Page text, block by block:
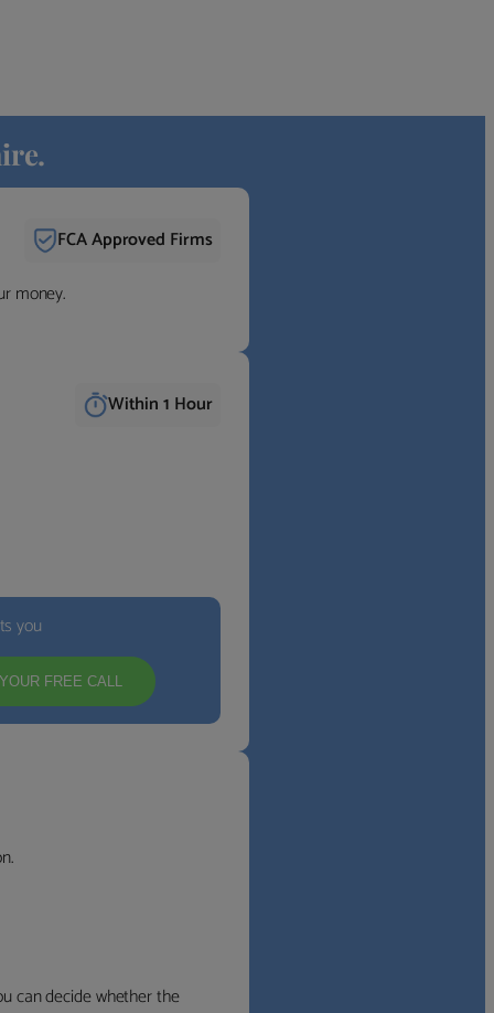
FCA Approved Firms
money.
Within 1 Hour
you
FREE CALL
can decide whether the